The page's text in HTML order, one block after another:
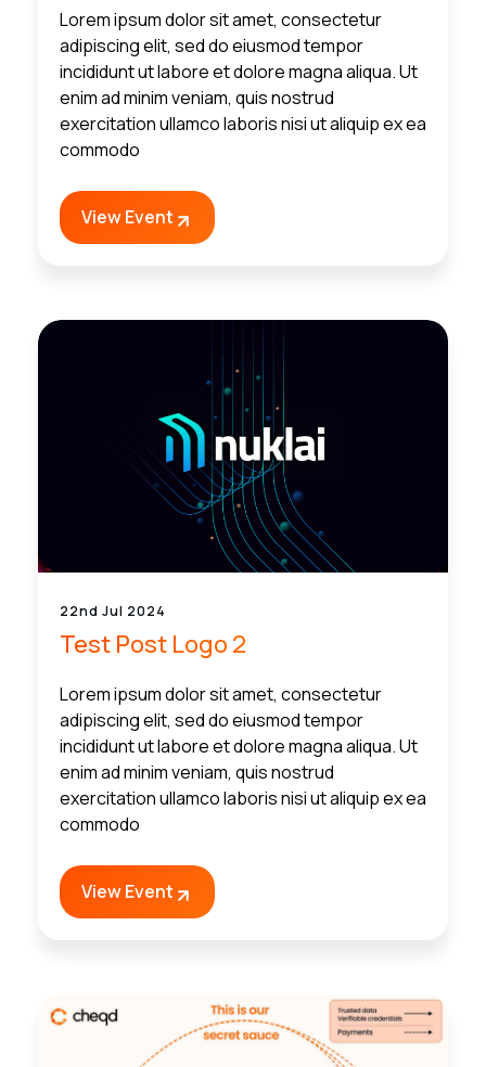
Lorem ipsum dolor sit amet, consectetur
adipiscing elit, sed do eiusmod tempor
incididunt ut labore et dolore magna aliqua. Ut
enim ad minim veniam, quis nostrud
exercitation ullamco laboris nisi ut aliquip ex ea
commodo
View Event
22nd Jul 2024
Test Post Logo 2
Lorem ipsum dolor sit amet, consectetur
adipiscing elit, sed do eiusmod tempor
incididunt ut labore et dolore magna aliqua. Ut
enim ad minim veniam, quis nostrud
exercitation ullamco laboris nisi ut aliquip ex ea
commodo
View Event